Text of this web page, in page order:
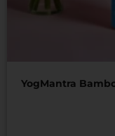
YogMantra